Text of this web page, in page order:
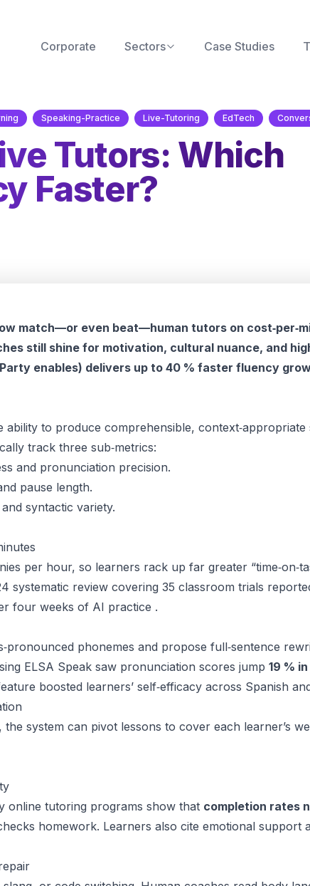
Corporate Sectors Case Studies
Speaking-Practice Live-Tutoring EdTech
Tutors: Which
Faster?
match—or even beat—human tutors on
still shine for motivation, cultural nuance, and
enables) delivers up to 40 % faster fluency
to produce comprehensible,
track three sub‑metrics:
and pronunciation precision.
pause length.
syntactic variety.
per hour, so learners rack up far greater
systematic review covering 35 classroom trials
four weeks of AI practice .
phonemes and propose full‑sentence
ELSA Speak saw pronunciation scores jump 19 %
boosted learners’ self‑efficacy across Spanish
system can pivot lessons to cover each learner’s
online tutoring programs show that completion rates
homework. Learners also cite emotional support